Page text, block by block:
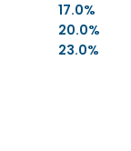
17.0%
20.0%
23.0%